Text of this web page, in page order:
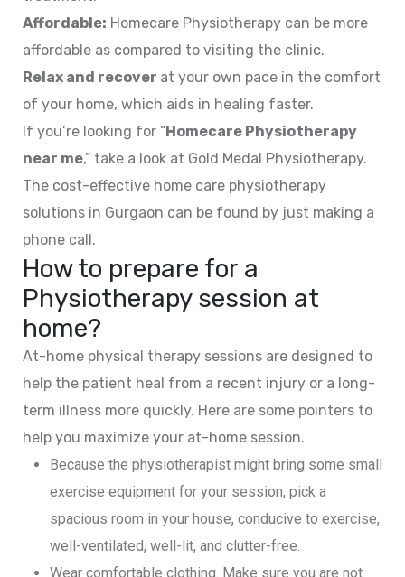
Affordable: Homecare Physiotherapy can be more
affordable as compared to visiting the clinic.
Relax and recover at your own pace in the comfort
of your home, which aids in healing faster.
If you’re looking for “Homecare Physiotherapy
near me,” take a look at Gold Medal Physiotherapy.
The cost-effective home care physiotherapy
solutions in Gurgaon can be found by just making a
phone call.
How to prepare for a
Physiotherapy session at
home?
At-home physical therapy sessions are designed to
help the patient heal from a recent injury or a long-
term illness more quickly. Here are some pointers to
help you maximize your at-home session.
Because the physiotherapist might bring some small
exercise equipment for your session, pick a
spacious room in your house, conducive to exercise,
well-ventilated, well-lit, and clutter-free.
Wear comfortable clothing. Make sure you are not